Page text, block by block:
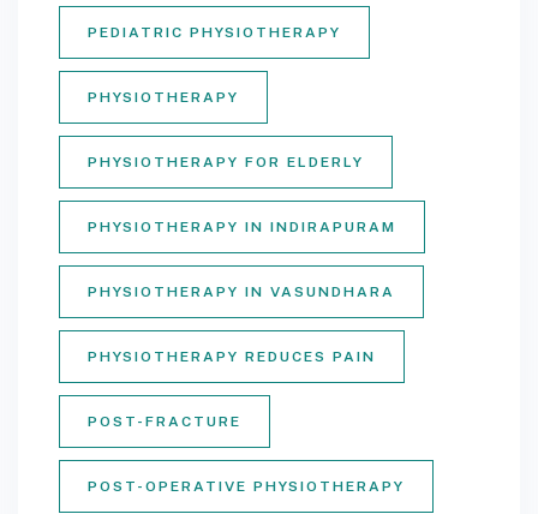
PEDIATRIC PHYSIOTHERAPY
PHYSIOTHERAPY
PHYSIOTHERAPY FOR ELDERLY
PHYSIOTHERAPY IN INDIRAPURAM
PHYSIOTHERAPY IN VASUNDHARA
PHYSIOTHERAPY REDUCES PAIN
POST-FRACTURE
POST-OPERATIVE PHYSIOTHERAPY